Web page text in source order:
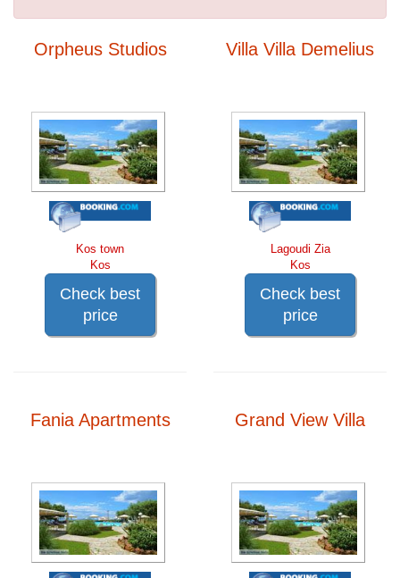
Orpheus Studios
Kos town
Kos
Check best
price
Villa Villa Demelius
Lagoudi Zia
Kos
Check best
price
Fania Apartments Grand View Villa